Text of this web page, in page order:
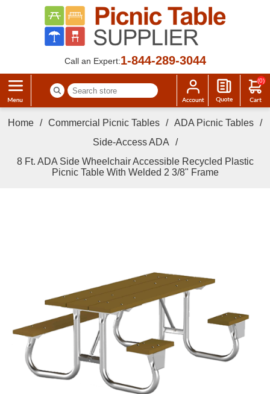
Call an Expert:1-844-289-3044
(0)
Home / Commercial Picnic Tables / ADA Picnic Tables /
Side-Access ADA
/
8 Ft. ADA Side Wheelchair Accessible Recycled Plastic
Picnic Table With Welded 2 3/8" Frame